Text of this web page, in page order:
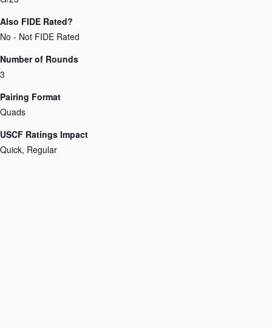
Also FIDE Rated?
No - Not FIDE Rated
Number of Rounds
3
Pairing Format
Quads
USCF Ratings Impact
Quick, Regular